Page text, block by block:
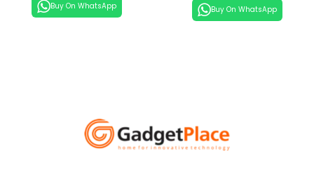
Buy On WhatsApp Buy On WhatsApp